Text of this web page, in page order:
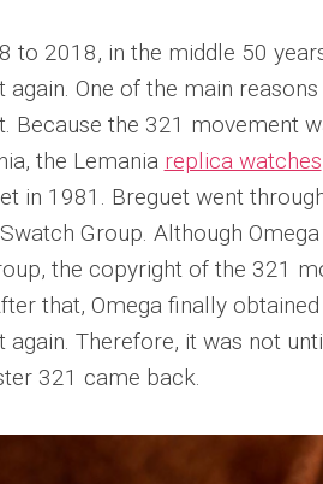
to 2018, in the middle 50
again. One of the main
Because the 321 movement
the Lemania replica watches
in 1981. Breguet went
Group. Although
the copyright of the 321
that, Omega finally
again. Therefore, it was not
321 came back.